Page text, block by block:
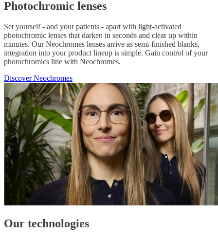
Photochromic lenses
Set yourself - and your patients - apart with light-activated
photochromic lenses that darken in seconds and clear up within
minutes. Our Neochromes lenses arrive as semi-finished blanks,
integration into your product lineup is simple. Gain control of your
photochromics line with Neochromes.
Discover Neochromes
Our technologies